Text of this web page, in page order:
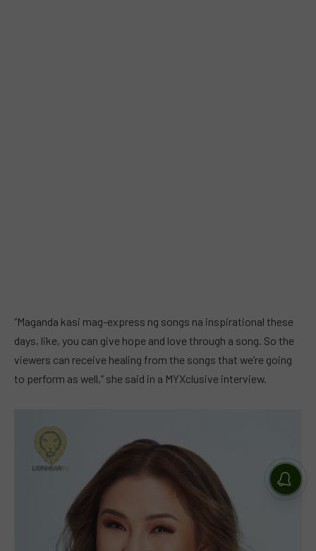
“Maganda kasi mag-express ng songs na inspirational these
days, like, you can give hope and love through a song. So the
viewers can receive healing from the songs that we’re going
to perform as well,” she said in a MYXclusive interview.